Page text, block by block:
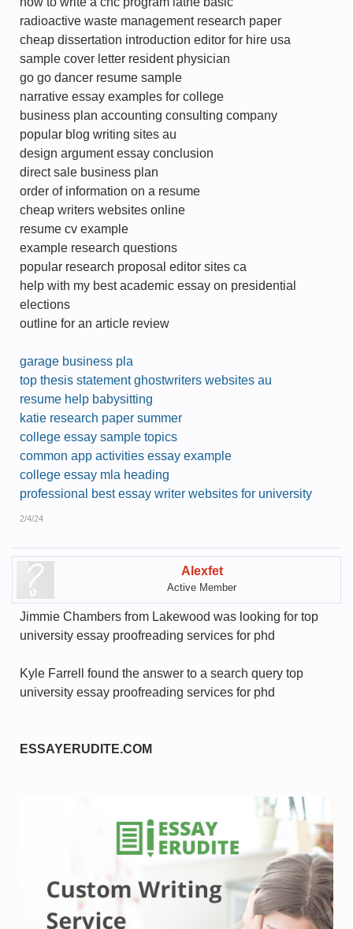
radioactive waste management research paper
cheap dissertation introduction editor for hire usa
sample cover letter resident physician
go go dancer resume sample
narrative essay examples for college
business plan accounting consulting company
popular blog writing sites au
design argument essay conclusion
direct sale business plan
order of information on a resume
cheap writers websites online
resume cv example
example research questions
popular research proposal editor sites ca
help with my best academic essay on presidential
elections
outline for an article review
garage business pla
top thesis statement ghostwriters websites au
resume help babysitting
katie research paper summer
college essay sample topics
common app activities essay example
college essay mla heading
professional best essay writer websites for university
2/4/24
Alexfet
Active Member
Jimmie Chambers from Lakewood was looking for top
university essay proofreading services for phd
Kyle Farrell found the answer to a search query top
university essay proofreading services for phd
ESSAYERUDITE.COM